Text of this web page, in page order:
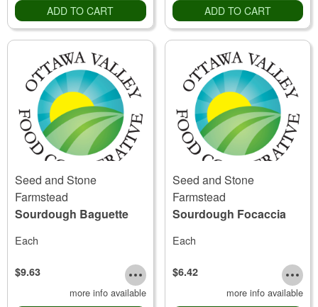
ADD TO CART ADD TO CART
Seed and Stone
Farmstead
Sourdough Baguette
Each
$9.63
more info available
Seed and Stone
Farmstead
Sourdough Focaccia
Each
$6.42
more info available